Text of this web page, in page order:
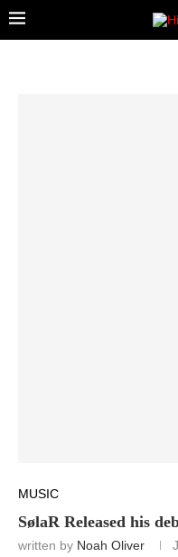
MUSIC
SølaR Released his
written by Noah Oliver